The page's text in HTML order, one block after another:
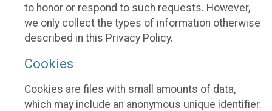
to honor or respond to such requests. However,
we only collect the types of information otherwise
described in this Privacy Policy.
Cookies
Cookies are files with small amounts of data,
which may include an anonymous unique identifier.